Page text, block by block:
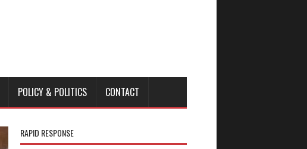
POLICY & POLITICS CONTACT
RAPID RESPONSE